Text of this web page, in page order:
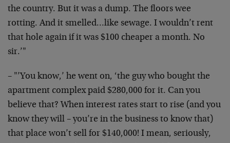
the country. But it was a dump. The floors wee
rotting. And it smelled…like sewage. I wouldn’t rent
that hole again if it was $100 cheaper a month. No
sir.’"
– "’You know,’ he went on, ‘the guy who bought the
apartment complex paid $280,000 for it. Can you
believe that? When interest rates start to rise (and you
know they will – you’re in the business to know that)
that place won’t sell for $140,000! I mean, seriously,